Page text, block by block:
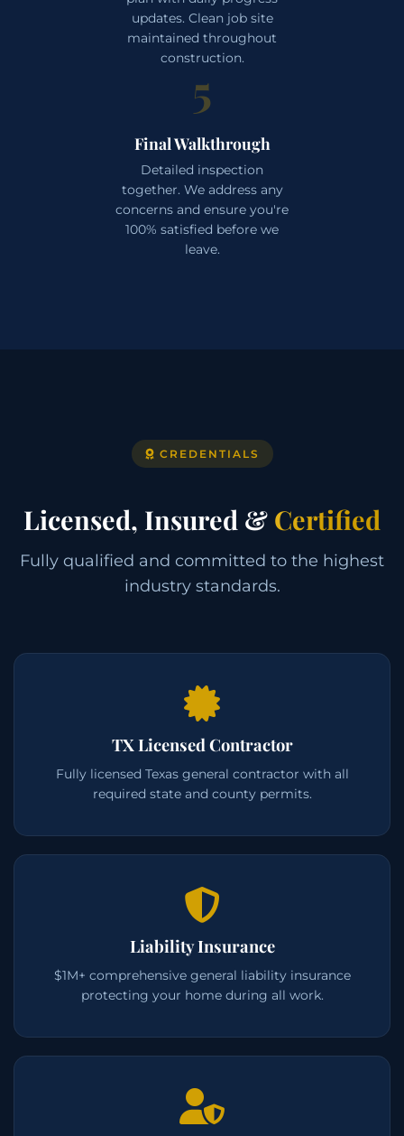
updates. Clean job site
maintained throughout
construction.
5
Final Walkthrough
Detailed inspection
together. We address any
concerns and ensure you're
100% satisfied before we
leave.
CREDENTIALS
Licensed, Insured & Certified
Fully qualified and committed to the highest
industry standards.
TX Licensed Contractor
Fully licensed Texas general contractor with all
required state and county permits.
Liability Insurance
$1M+ comprehensive general liability insurance
protecting your home during all work.